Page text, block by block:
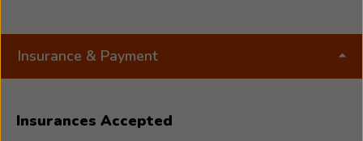
Insurance & Payment
Insurances Accepted